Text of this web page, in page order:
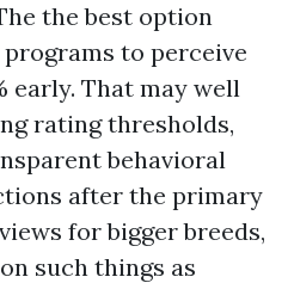
the best option
to perceive
That may well
rating thresholds,
behavioral
after the primary
for bigger breeds,
such things as